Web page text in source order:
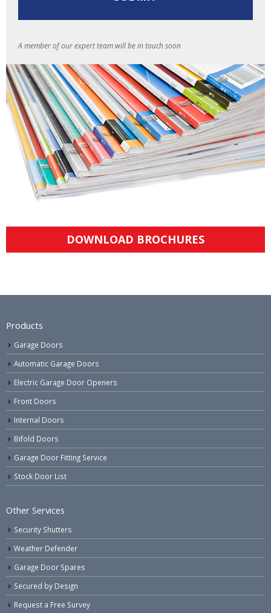
A member of our expert team will be in touch soon
DOWNLOAD BROCHURES
Products
Garage Doors
Automatic Garage Doors
Electric Garage Door Openers
Front Doors
Internal Doors
Bifold Doors
Garage Door Fitting Service
Stock Door List
Other Services
Security Shutters
Weather Defender
Garage Door Spares
Secured by Design
Request a Free Survey